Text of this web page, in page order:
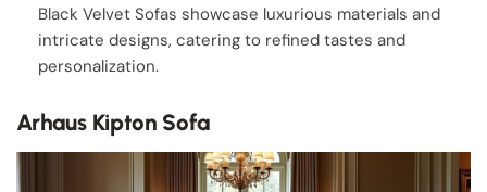
Black Velvet Sofas showcase luxurious materials and
intricate designs, catering to refined tastes and
personalization.
Arhaus Kipton Sofa